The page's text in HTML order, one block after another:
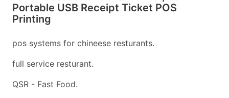
Portable USB Receipt Ticket POS
Printing
pos systems for chineese resturants.
full service resturant.
QSR - Fast Food.